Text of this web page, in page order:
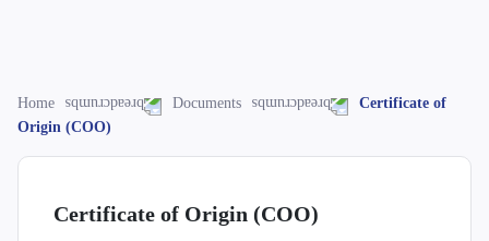
Home Documents
Certificate of
Origin (COO)
Certificate of Origin (COO)